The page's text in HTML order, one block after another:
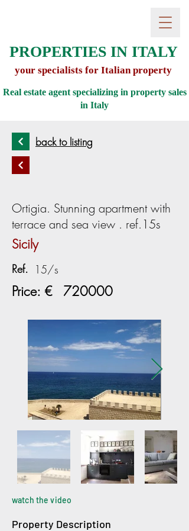
PROPERTIES IN ITALY
your specialists for Italian property
Real estate agent specializing in property sales
in Italy
back to listing
Ortigia. Stunning apartment with
terrace and sea view . ref.15s
Sicily
Ref. 15/s
Price: € 720000
watch the video
Property Description